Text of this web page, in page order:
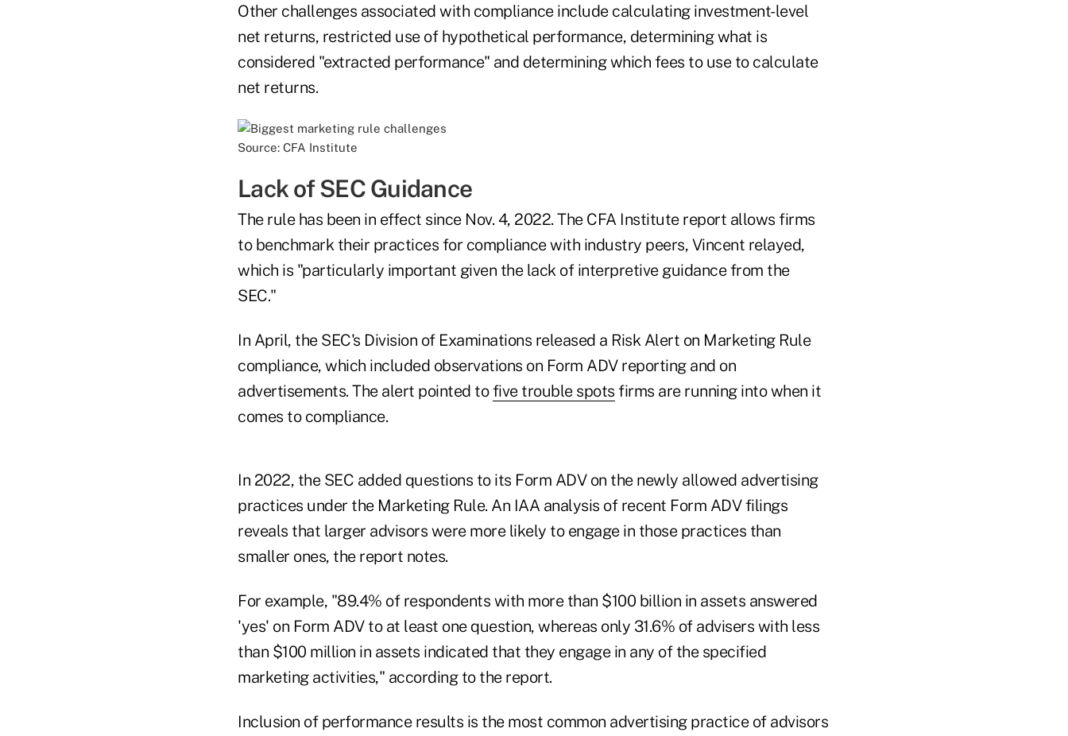
Other challenges associated with compliance include calculating investment-level
net returns, restricted use of hypothetical performance, determining what is
considered "extracted performance" and determining which fees to use to calculate
net returns.
Source: CFA Institute
Lack of SEC Guidance
The rule has been in effect since Nov. 4, 2022. The CFA Institute report allows firms
to benchmark their practices for compliance with industry peers, Vincent relayed,
which is "particularly important given the lack of interpretive guidance from the
SEC."
In April, the SEC's Division of Examinations released a Risk Alert on Marketing Rule
compliance, which included observations on Form ADV reporting and on
advertisements. The alert pointed tofive trouble spots firms are running into when it
comes to compliance.
In 2022, the SEC added questions to its Form ADV on the newly allowed advertising
practices under the Marketing Rule. An IAA analysis of recent Form ADV filings
reveals that larger advisors were more likely to engage in those practices than
smaller ones, the report notes.
For example, "89.4% of respondents with more than $100 billion in assets answered
'yes' on Form ADV to at least one question, whereas only 31.6% of advisers with less
than $100 million in assets indicated that they engage in any of the specified
marketing activities," according to the report.
Inclusion of performance results is the most common advertising practice of advisors